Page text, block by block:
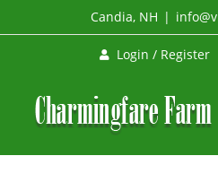
to
Candia, NH |
Login / Register